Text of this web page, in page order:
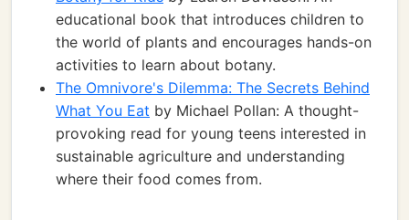
educational book that introduces children to
the world of plants and encourages hands-on
activities to learn about botany.
The Omnivore's Dilemma: The Secrets Behind
What You Eat by Michael Pollan: A thought-
provoking read for young teens interested in
sustainable agriculture and understanding
where their food comes from.